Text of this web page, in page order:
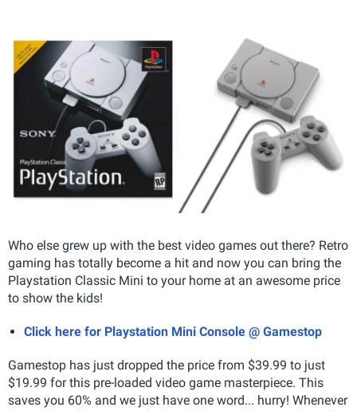
Who else grew up with the best video games out there? Retro
gaming has totally become a hit and now you can bring the
Playstation Classic Mini to your home at an awesome price
to show the kids!
Click here for Playstation Mini Console @ Gamestop
Gamestop has just dropped the price from $39.99 to just
$19.99 for this pre-loaded video game masterpiece. This
saves you 60% and we just have one word... hurry! Whenever